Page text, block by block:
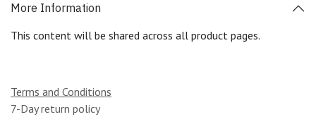
More Information
This content will be shared across all product pages.
Terms and Conditions
7-Day return policy